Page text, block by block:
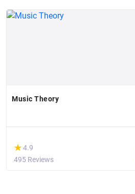
Music Theory
(*)
★
★4.9
495 Reviews